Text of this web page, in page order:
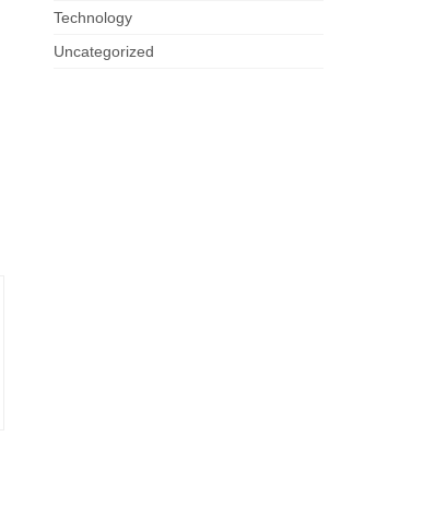
Technology
Uncategorized